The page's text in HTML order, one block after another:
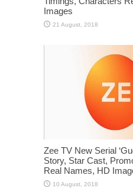
Images
Zee TV New Serial
Story, Star Cast,
Real Names, HD